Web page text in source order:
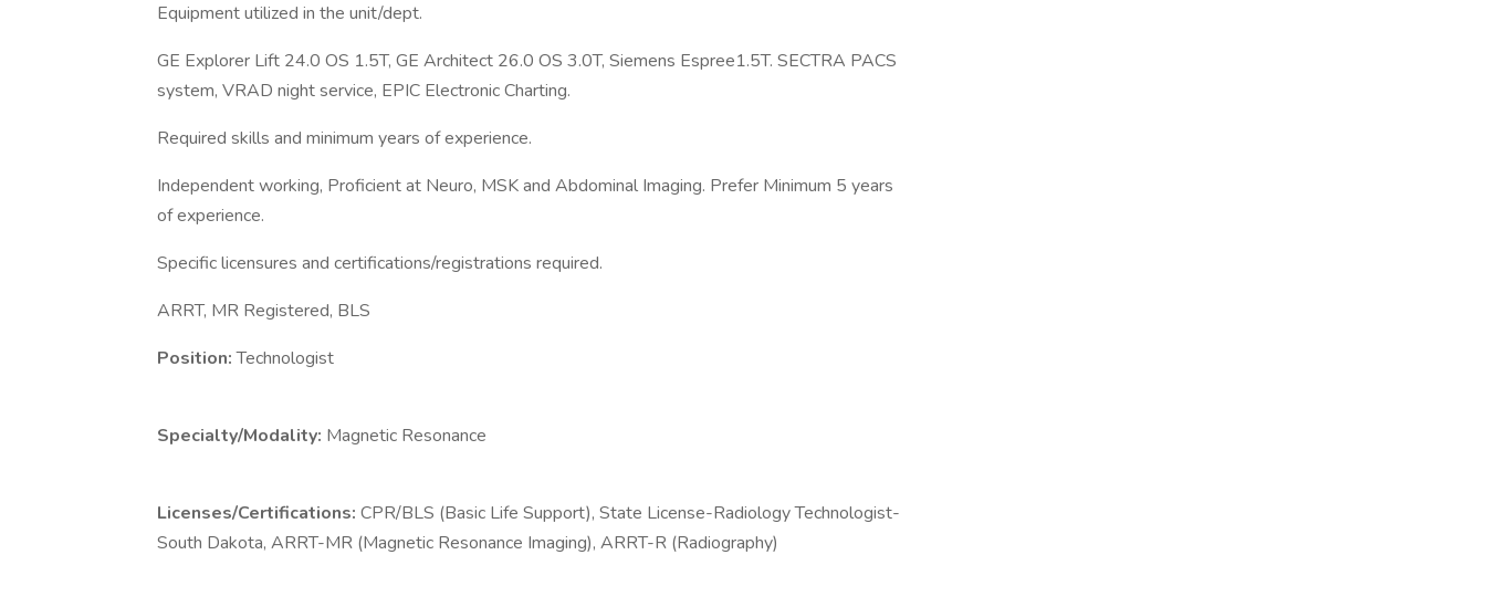
Equipment utilized in the unit/dept.
GE Explorer Lift 24.0 OS 1.5T, GE Architect 26.0 OS 3.0T, Siemens Espree1.5T. SECTRA PACS
system, VRAD night service, EPIC Electronic Charting.
Required skills and minimum years of experience.
Independent working, Proficient at Neuro, MSK and Abdominal Imaging. Prefer Minimum 5 years
of experience.
Specific licensures and certifications/registrations required.
ARRT, MR Registered, BLS
Position:Technologist
Specialty/Modality: Magnetic Resonance
Licenses/Certifications: CPR/BLS (Basic Life Support), State License-Radiology Technologist-
South Dakota, ARRT-MR (Magnetic Resonance Imaging), ARRT-R (Radiography)